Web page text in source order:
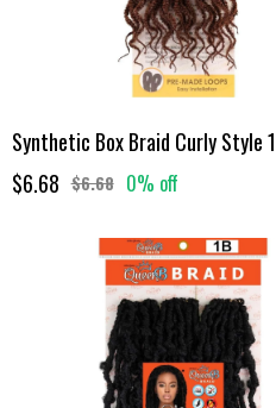
$6.68 $6.68 0% off